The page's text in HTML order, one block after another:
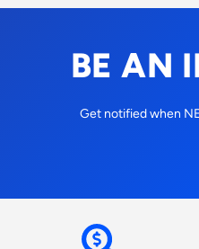
BE AN
Get notified when